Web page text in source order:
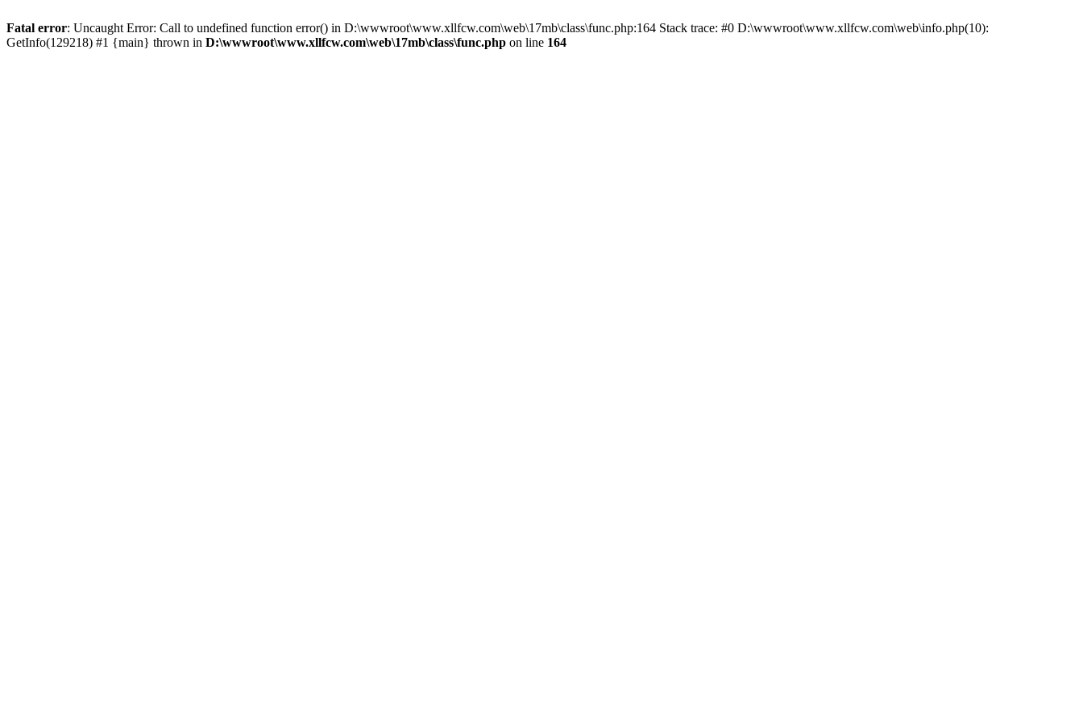
Fatal error: Uncaught Error: Call to undefined function error() in D:\wwwroot\www.xllfcw.com\web\17mb\class\func.php:164 Stack trace: #0 D:\wwwroot\www.xllfcw.com\web\info.php(10):
GetInfo(129218) #1 {main} thrown in D:\wwwroot\www.xllfcw.com\web\17mb\class\func.php on line 164